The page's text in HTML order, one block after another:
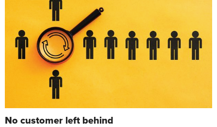
No customer left behind